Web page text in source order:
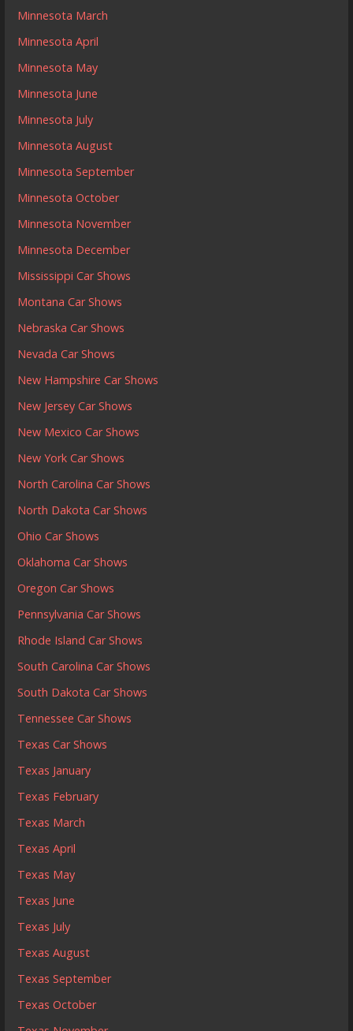
Minnesota March
Minnesota April
Minnesota May
Minnesota June
Minnesota July
Minnesota August
Minnesota September
Minnesota October
Minnesota November
Minnesota December
Mississippi Car Shows
Montana Car Shows
Nebraska Car Shows
Nevada Car Shows
New Hampshire Car Shows
New Jersey Car Shows
New Mexico Car Shows
New York Car Shows
North Carolina Car Shows
North Dakota Car Shows
Ohio Car Shows
Oklahoma Car Shows
Oregon Car Shows
Pennsylvania Car Shows
Rhode Island Car Shows
South Carolina Car Shows
South Dakota Car Shows
Tennessee Car Shows
Texas Car Shows
Texas January
Texas February
Texas March
Texas April
Texas May
Texas June
Texas July
Texas August
Texas September
Texas October